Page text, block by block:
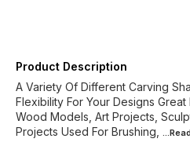
Product Description
A Variety Of Different Carving
Flexibility For Your Designs Great
Wood Models, Art Projects,
Projects Used For Brushing,